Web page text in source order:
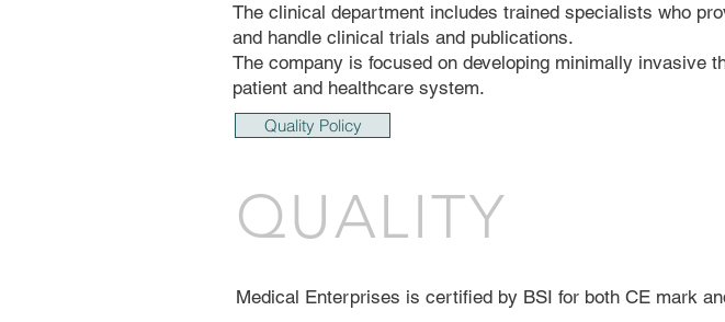
The clinical department includes trained specialists who
and handle clinical trials and publications.
The company is focused on developing minimally invasive
patient and healthcare system.
QUALITY
Medical Enterprises is certified by BSI for both CE mark
Quality Policy